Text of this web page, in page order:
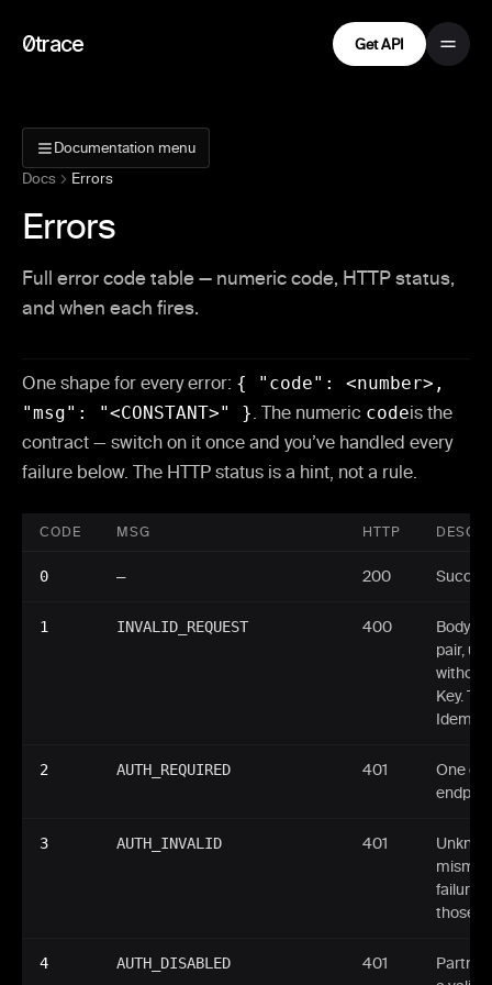
0trace Get API
Documentation menu
Docs
Errors
Errors
Full error code table — numeric code, HTTP status,
and when each fires.
One shape for every error: { "code": <number>,
"msg": "<CONSTANT>" }. The numeric codeis the
contract — switch on it once and you’ve handled every
failure below. The HTTP status is a hint, not a rule.
CODE MSG HTTP
0 — 200
1 INVALID_REQUEST 400
Body
pair,
without
Key.
2 AUTH_REQUIRED 401
One of
3 AUTH_INVALID 401
failure.
those it
4 AUTH_DISABLED 401
Partner